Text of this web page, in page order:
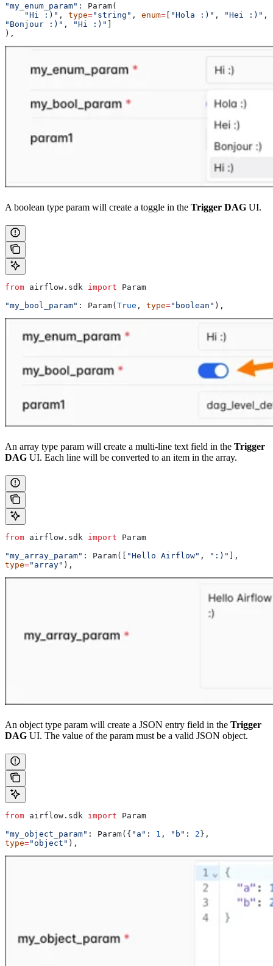
"my_enum_param" : Param(
    "Hi :)"
, type="string" , enum= [ "Hola :)" , "Hei :)"
"Bonjour :)" , "Hi :)" ]
),
A boolean type param will create a toggle in the Trigger DAG UI.
from airflow.sdk import Param
"my_bool_param" : Param(True , type="boolean" ),
An array type param will create a multi-line text field in the Trigger
DAG UI. Each line will be converted to an item in the array.
from airflow.sdk import Param
"my_array_param" : Param([ "Hello Airflow" , ":)"
type="array" ),
An object type param will create a JSON entry field in the Trigger
DAG UI. The value of the param must be a valid JSON object.
from airflow.sdk import Param
"my_object_param" : Param({ "a" : 1 , "b" : 2
type="object" ),